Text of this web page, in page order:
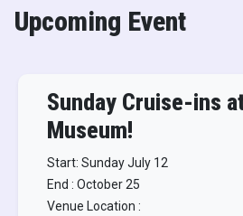
Upcoming Event
Sunday Cruise-ins
Museum!
Start: Sunday July 12
End : October 25
Venue Location :